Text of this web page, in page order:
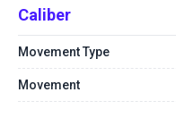
Caliber
Movement Type
Movement